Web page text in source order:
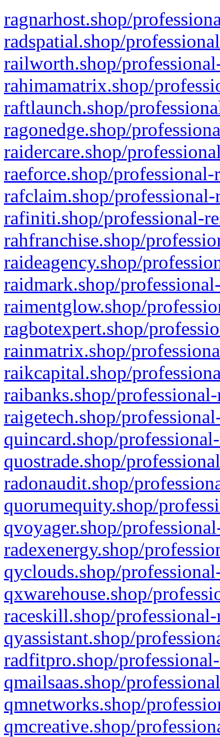
ragnarhost.shop/
radspatial.shop/
railworth.shop/
rahimamatrix.shop/
raftlaunch.shop/
ragonedge.shop/
raidercare.shop/
raeforce.shop/
rafclaim.shop/
rafiniti.shop/professional-
rahfranchise.shop/
raideagency.shop/
raidmark.shop/
raimentglow.shop/
ragbotexpert.shop/
rainmatrix.shop/
raikcapital.shop/
raibanks.shop/
raigetech.shop/
quincard.shop/
quostrade.shop/
radonaudit.shop/
quorumequity.shop/
qvoyager.shop/
radexenergy.shop/
qyclouds.shop/
qxwarehouse.shop/
raceskill.shop/
qyassistant.shop/
radfitpro.shop/
qmailsaas.shop/
qmnetworks.shop/
qmcreative.shop/